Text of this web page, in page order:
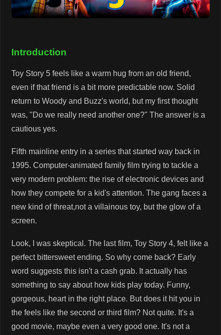
Introduction
Toy Story 5 feels like a warm hug from an old friend,
even if that friend is a bit more predictable now. Solid
return to Woody and Buzz's world, but my first thought
was, "Do we really need another one?" The answer is a
cautious yes.
Fifth mainline entry in a series that started way back in
1995. Computer-animated family film trying to tackle a
very modern problem: the rise of electronic devices and
how they compete for a kid's attention. The gang faces a
new kind of threat,not a villainous toy, but the glow of a
screen.
Look, I was skeptical. The last film, Toy Story 4, felt like a
perfect bittersweet ending. So why come back? Early
word suggests this isn't a cash grab. It actually has
something to say about how kids play today. Funny,
gorgeous, heart in the right place. But does it hit you in
the feels like the second or third film? Not quite. It's a
good movie, maybe even a very good one. It's not a